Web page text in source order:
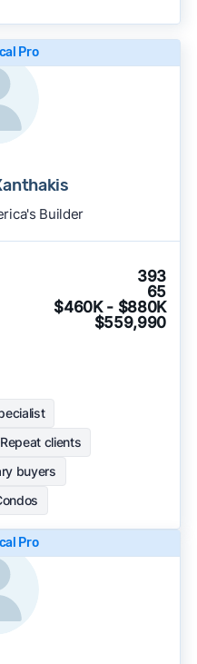
useful
full methodology.
Pro
Builder
393
65
$460K - $880K
$559,990
Repeat clients
buyers
Pro